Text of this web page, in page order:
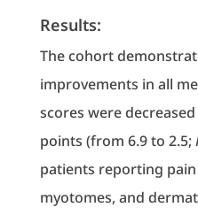
Results:
The cohort
improvements in all
scores were
points (from 6.9 to 2.5;
patients reporting
myotomes, and